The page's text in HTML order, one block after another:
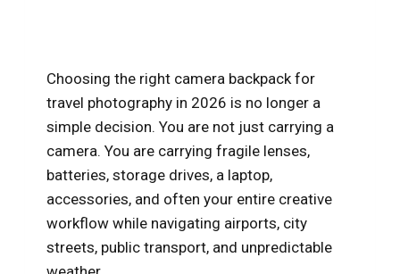
Choosing the right camera backpack for
travel photography in 2026 is no longer a
simple decision. You are not just carrying a
camera. You are carrying fragile lenses,
batteries, storage drives, a laptop,
accessories, and often your entire creative
workflow while navigating airports, city
streets, public transport, and unpredictable